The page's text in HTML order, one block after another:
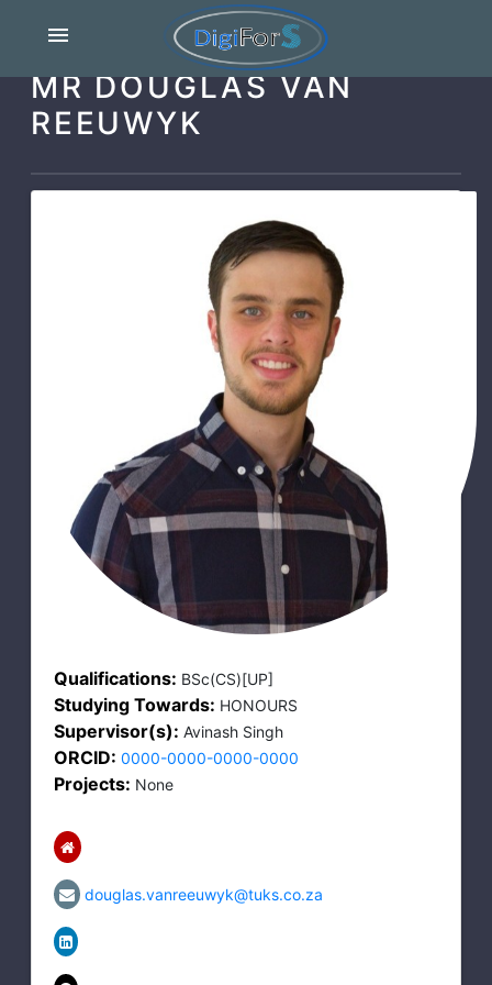
menu
MR DOUGLAS VAN
REEUWYK
Qualifications: BSc(CS)[UP]
Studying Towards: HONOURS
Supervisor(s): Avinash Singh
ORCID: 0000-0000-0000-0000
Projects: None
douglas.vanreeuwyk@tuks.co.za